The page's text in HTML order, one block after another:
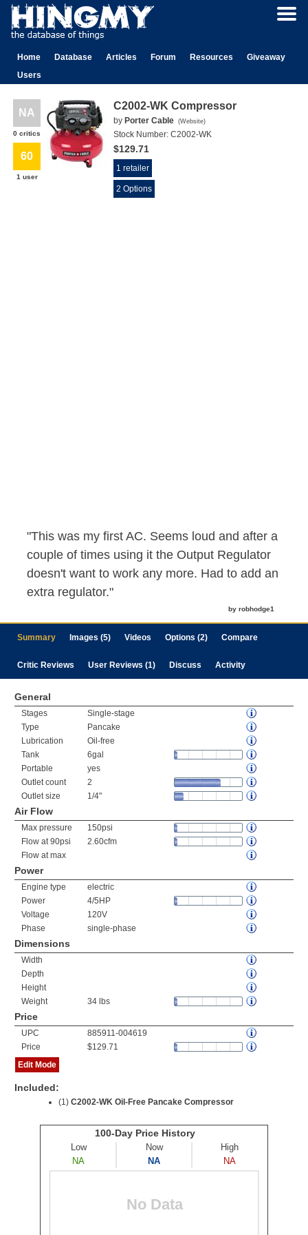
Home Database Articles Forum Resources
Giveaway
Users
NA
0 critics
60
1 user
C2002-WK Compressor
by Porter Cable (Website)
Stock Number: C2002-WK
$129.71
1 retailer
2 Options
"This was my first AC. Seems loud and after a
couple of times using it the Output Regulator
doesn't want to work any more. Had to add an
extra regulator."
by robhodge1
Summary Images (5) Videos Options (2) Compare
Critic Reviews User Reviews (1) Discuss Activity
General
Stages
Single-stage
Type
Pancake
Lubrication
Oil-free
Tank
6gal
Portable
yes
Outlet count
2
Outlet size
1/4"
Air Flow
Max pressure
150psi
Flow at 90psi
2.60cfm
Flow at max
Power
Engine type
electric
Power
4/5HP
Voltage
120V
Phase
single-phase
Dimensions
Width
Depth
Height
Weight
34 lbs
Price
UPC
885911-004619
Price
$129.71
Edit Mode
Included:
(1) C2002-WK Oil-Free Pancake Compressor